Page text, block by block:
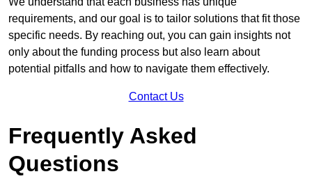
requirements, and our goal is to tailor solutions that fit those
specific needs. By reaching out, you can gain insights not
only about the funding process but also learn about
potential pitfalls and how to navigate them effectively.
Contact Us
Frequently Asked
Questions